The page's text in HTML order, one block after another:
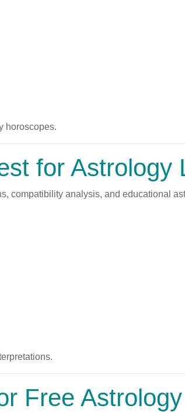
horoscopes.
for Astrology
compatibility analysis, and educational
Free Astrology